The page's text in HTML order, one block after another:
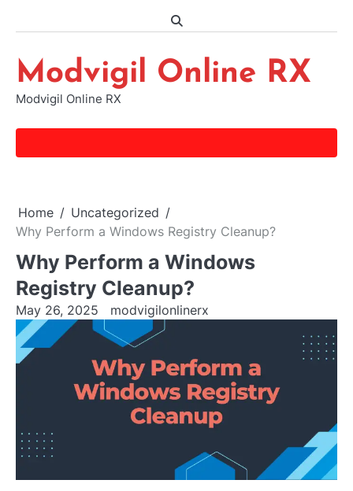
Modvigil Online RX
Modvigil Online RX
Home
Uncategorized
Why Perform a Windows Registry Cleanup?
Why Perform a Windows
Registry Cleanup?
May 26, 2025 modvigilonlinerx